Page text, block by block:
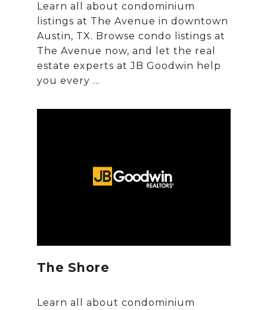
Learn all about condominium
listings at The Avenue in downtown
Austin, TX. Browse condo listings at
The Avenue now, and let the real
estate experts at JB Goodwin help
The Shore
Learn all about condominium